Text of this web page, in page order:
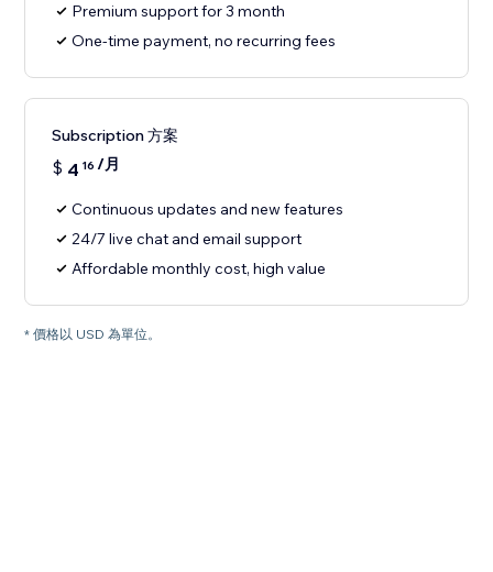
Premium support for 3 month
One-time payment, no recurring fees
Subscription 方案
$ 4 16 /月
Continuous updates and new features
24/7 live chat and email support
Affordable monthly cost, high value
* 價格以 USD 為單位。